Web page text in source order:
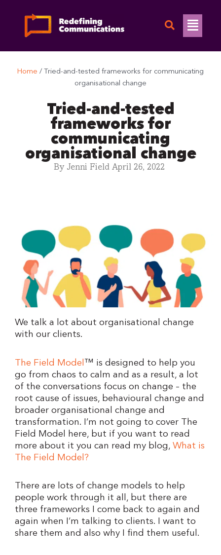
content
Home / Tried-and-tested frameworks for communicating
organisational change
Tried-and-tested
frameworks for
communicating
organisational change
By Jenni Field April 26, 2022
We talk a lot about organisational change
with our clients.
The Field Model ™ is designed to help you
go from chaos to calm and as a result, a lot
of the conversations focus on change – the
root cause of issues, behavioural change and
broader organisational change and
transformation. I’m not going to cover The
Field Model here, but if you want to read
more about it you can read my blog, What is
The Field Model?
There are lots of change models to help
people work through it all, but there are
three frameworks I come back to again and
again when I’m talking to clients. I want to
share them and also why I find them useful.